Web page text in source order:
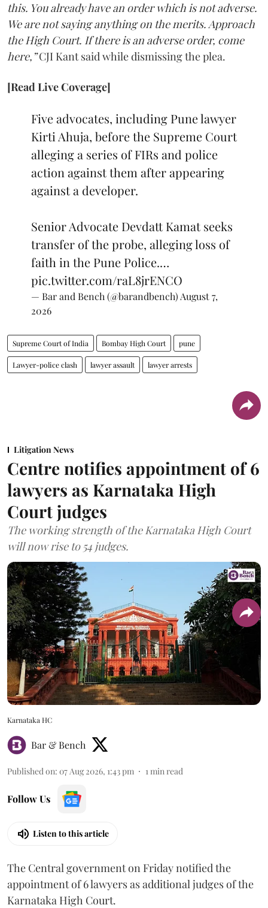
this. You already have an order which is not adverse.
We are not saying anything on the merits. Approach
the High Court. If there is an adverse order, come
here,”CJI Kant said while dismissing the plea.
[Read Live Coverage]
Five advocates, including Pune lawyer
Kirti Ahuja, before the Supreme Court
alleging a series of FIRs and police
action against them after appearing
against a developer.
Senior Advocate Devdatt Kamat seeks
transfer of the probe, alleging loss of
faith in the Pune Police.…
pic.twitter.com/raL8jrENCO
— Bar and Bench (@barandbench)August 7,
2026
Supreme Court of India Bombay High Court pune
Lawyer-police clash lawyer assault lawyer arrests
Litigation News
Centre notifies appointment of 6
lawyers as Karnataka High
Court judges
The working strength of the Karnataka High Court
will now rise to 54 judges.
Karnataka HC
Bar & Bench
Published on: 07 Aug 2026, 1:43 pm 1min read
Follow Us
Listen to this article
The Central government on Friday notified the
appointment of 6 lawyers as additional judges of the
Karnataka High Court.